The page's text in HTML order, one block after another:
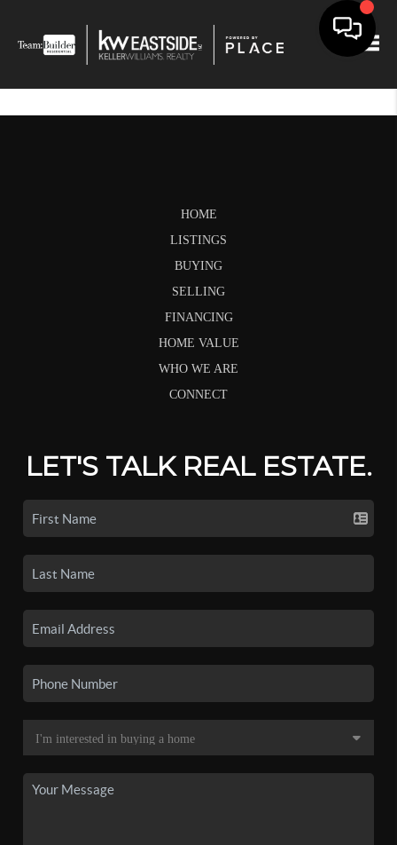
HOME
LISTINGS
BUYING
SELLING
FINANCING
HOME VALUE
WHO WE ARE
CONNECT
LET'S TALK REAL ESTATE.